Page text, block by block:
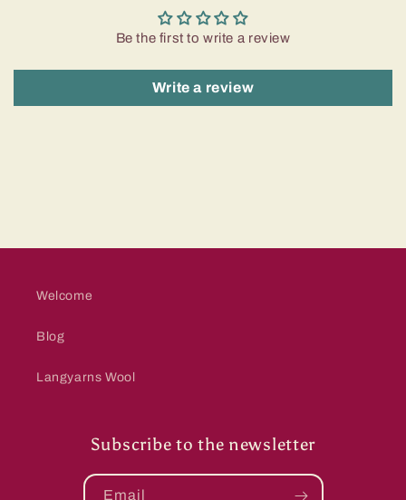
Be the first to write a review
Write a review
Welcome
Blog
Langyarns Wool
Subscribe to the newsletter
Email